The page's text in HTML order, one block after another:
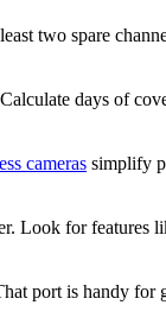
two spare
days of
cameras simplify
Look for
port is handy for